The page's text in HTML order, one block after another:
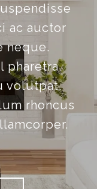
ac auctor
neque.
pharetra.
volutpat.
rhoncus